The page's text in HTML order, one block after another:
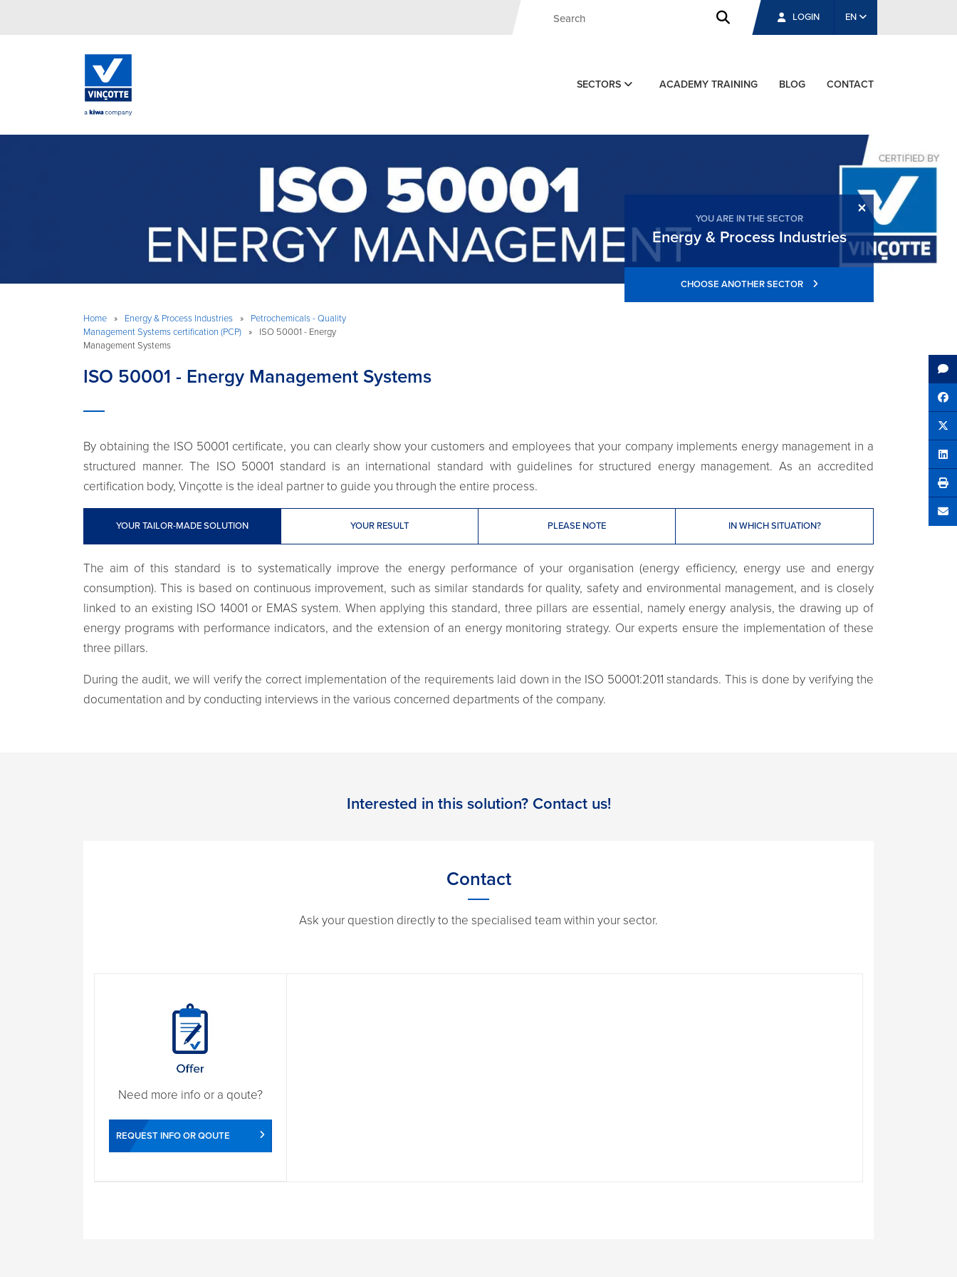
LOGIN EN
SECTORS ACADEMY TRAINING BLOG CONTACT
×
YOU ARE IN THE SECTOR
Energy & Process Industries
CHOOSE ANOTHER SECTOR
Home » Energy & Process Industries »
Petrochemicals - Quality
Management Systems certification (PCP)
»
ISO 50001 - Energy
Management Systems
ISO 50001 - Energy Management Systems
By obtaining the ISO 50001 certificate, you can clearly show your customers and employees that your company implements energy management in a
structured manner. The ISO 50001 standard is an international standard with guidelines for structured energy management. As an accredited
certification body, Vinçotte is the ideal partner to guide you through the entire process.
YOUR TAILOR-MADE SOLUTION YOUR RESULT PLEASE NOTE IN WHICH SITUATION?
The aim of this standard is to systematically improve the energy performance of your organisation (energy efficiency, energy use and energy
consumption). This is based on continuous improvement, such as similar standards for quality, safety and environmental management, and is closely
linked to an existing ISO 14001 or EMAS system. When applying this standard, three pillars are essential, namely energy analysis, the drawing up of
energy programs with performance indicators, and the extension of an energy monitoring strategy. Our experts ensure the implementation of these
three pillars.
During the audit, we will verify the correct implementation of the requirements laid down in the ISO 50001:2011 standards. This is done by verifying the
documentation and by conducting interviews in the various concerned departments of the company.
Interested in this solution? Contact us!
Contact
Ask your question directly to the specialised team within your sector.
Need more info or a qoute?
REQUEST INFO OR QOUTE